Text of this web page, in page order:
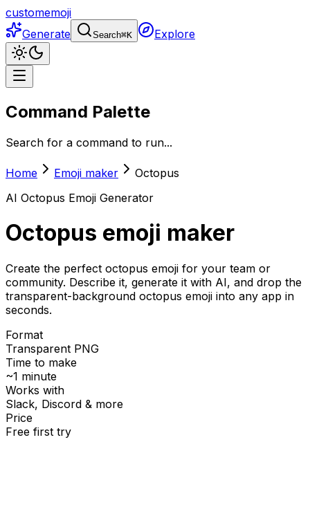
customemoji
Generate
Search⌘K Explore
Command Palette
Search for a command to run...
Home Emoji maker
Octopus
AI Octopus Emoji Generator
Octopus emoji maker
Create the perfect octopus emoji for your team or
community. Describe it, generate it with AI, and drop the
transparent-background octopus emoji into any app in
seconds.
Format
Transparent PNG
Time to make
~1 minute
Works with
Slack, Discord & more
Price
Free first try